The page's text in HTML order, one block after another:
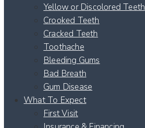
Yellow or Discolored Teeth
Crooked Teeth
Cracked Teeth
Toothache
Bleeding Gums
Bad Breath
Gum Disease
What To Expect
First Visit